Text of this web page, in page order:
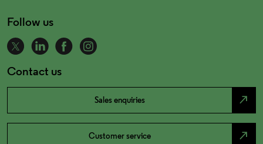
Follow us
Contact us
Sales enquiries north_east
Customer service north_east